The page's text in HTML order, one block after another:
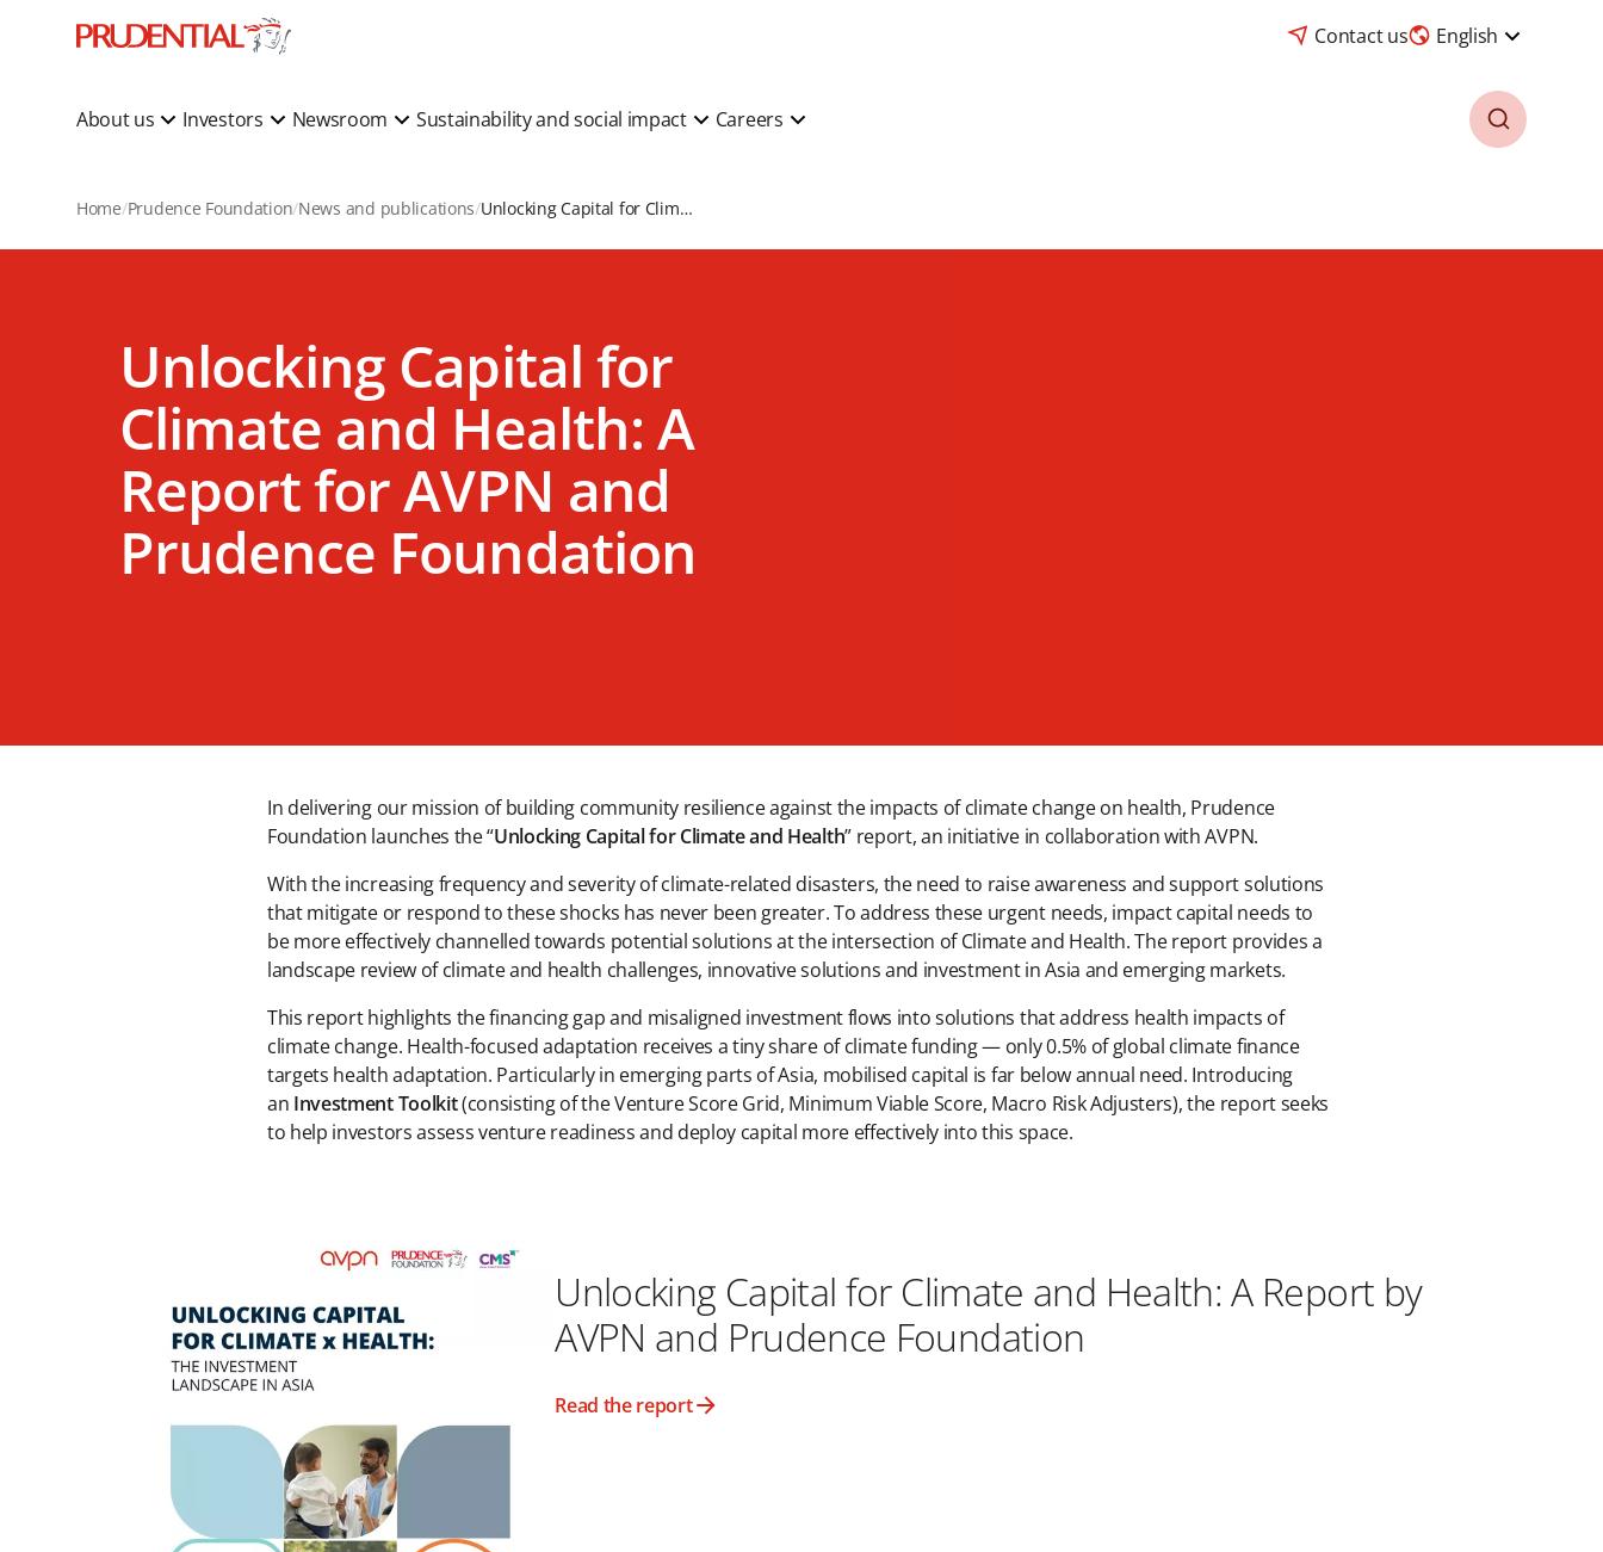
Contact us English
About us Investors Newsroom Sustainability and social impact Careers
Home Prudence Foundation News and publications Unlocking Capital for Climate and Health: A Report by AVPN and Prudence Foundation
Unlocking Capital for
Climate and Health: A
Report for AVPN and
Prudence Foundation
In delivering our mission of building community resilience against the impacts of climate change on health, Prudence
Foundation launches the “Unlocking Capital for Climate and Health” report, an initiative in collaboration with AVPN.
With the increasing frequency and severity of climate-related disasters, the need to raise awareness and support solutions
that mitigate or respond to these shocks has never been greater. To address these urgent needs, impact capital needs to
be more effectively channelled towards potential solutions at the intersection of Climate and Health. The report provides a
landscape review of climate and health challenges, innovative solutions and investment in Asia and emerging markets.
This report highlights the financing gap and misaligned investment flows into solutions that address health impacts of
climate change. Health-focused adaptation receives a tiny share of climate funding — only 0.5% of global climate finance
targets health adaptation. Particularly in emerging parts of Asia, mobilised capital is far below annual need. Introducing
an Investment Toolkit(consisting of the Venture Score Grid, Minimum Viable Score, Macro Risk Adjusters), the report seeks
to help investors assess venture readiness and deploy capital more effectively into this space.
Unlocking Capital for Climate and Health: A Report by
AVPN and Prudence Foundation
Read the report